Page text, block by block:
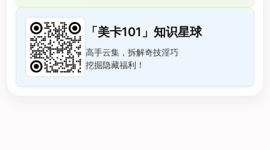
「美卡101」知识星球
高手云集，拆解奇技淫巧
挖掘隐藏福利！